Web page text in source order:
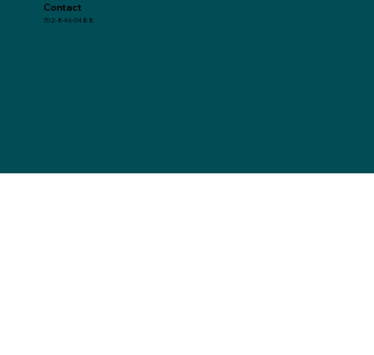
Contact
702-846-0488